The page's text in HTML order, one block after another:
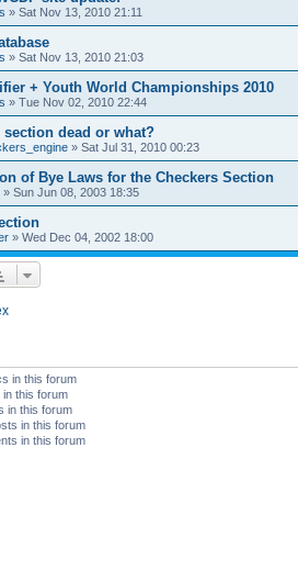
» Sat Nov 13, 2010 21:11
» Sat Nov 13, 2010 21:03
+ Youth World Championships 2010
» Tue Nov 02, 2010 22:44
dead or what?
» Sat Jul 31, 2010 00:23
of Bye Laws for the Checkers Section
» Sun Jun 08, 2003 18:35
» Wed Dec 04, 2002 18:00
in this forum
this forum
in this forum
in this forum
in this forum